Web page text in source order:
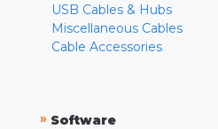
USB Cables & Hubs
Miscellaneous Cables
Cable Accessories
» Software